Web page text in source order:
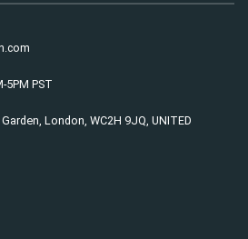
5PM PST
London, WC2H 9JQ, UNITED